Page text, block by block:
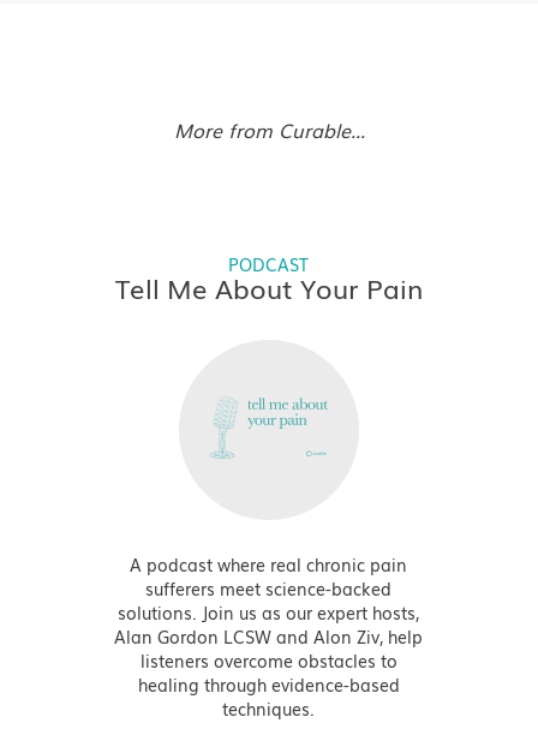
More from Curable...
PODCAST
Tell Me About Your Pain
A podcast where real chronic pain
sufferers meet science-backed
solutions. Join us as our expert hosts,
Alan Gordon LCSW and Alon Ziv, help
listeners overcome obstacles to
healing through evidence-based
techniques.